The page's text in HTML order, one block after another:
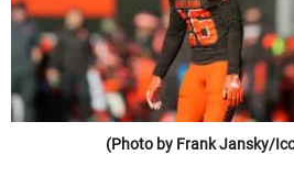
(Photo by Frank Jansky/